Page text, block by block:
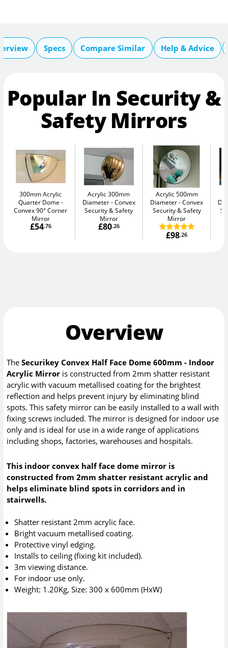
Specs Compare Similar Help & Advice
Popular In Security &
Safety Mirrors
300mm Acrylic
Quarter Dome
Convex 90° Corner
Mirror
£54.76
Acrylic 300mm
Diameter
Convex
Security & Safety
Mirror
£80.26
Acrylic 500mm
Diameter Convex
Security & Safety
Mirror
£98.26
Overview
TheSecurikey Convex Half Face Dome 600mm - Indoor
Acrylic Mirror is constructed from 2mm shatter resistant
acrylic with vacuum metallised coating for the brightest
reflection and helps prevent injury by eliminating blind
spots. This safety mirror can be easily installed to a wall with
fixing screws included. The mirror is designed for indoor use
only and is ideal for use in a wide range of applications
including shops, factories, warehouses and hospitals.
This indoor convex half face dome mirror is
constructed from 2mm shatter resistant acrylic and
helps eliminate blind spots in corridors and in
stairwells.
Shatter resistant 2mm acrylic face.
Bright vacuum metallised coating.
Protective vinyl edging.
Installs to ceiling (fixing kit included).
3m viewing distance.
For indoor use only.
Weight: 1.20Kg, Size: 300 x 600mm (HxW)